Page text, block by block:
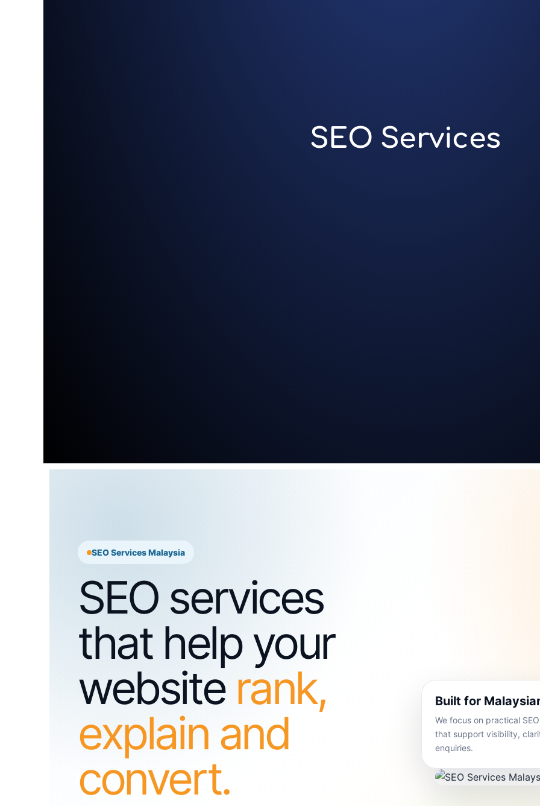
SEO Services
SEO Services Malaysia
SEO services
that help your
website rank,
explain and
convert.
Built for
We focus on practical
that support visibility,
enquiries.